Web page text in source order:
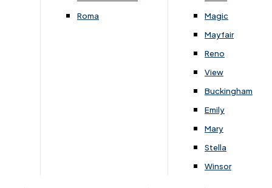
Roma
Magic
Mayfair
Reno
View
Buckingham
Emily
Mary
Stella
Winsor
Subscribe to our newsletter
Follow Us On Social